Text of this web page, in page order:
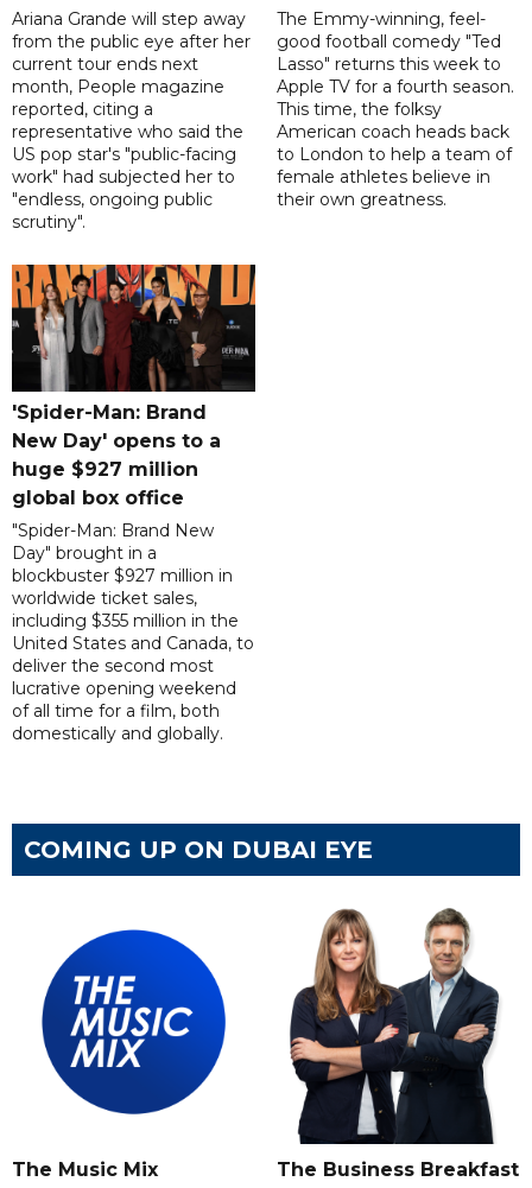
Ariana Grande will step away
from the public eye after her
current tour ends next
month, People magazine
reported, citing a
representative who said the
US pop star's "public-facing
work" had subjected her to
"endless, ongoing public
scrutiny".
The Emmy-winning, feel-
good football comedy "Ted
Lasso" returns this week to
Apple TV for a fourth season.
This time, the folksy
American coach heads back
to London to help a team of
female athletes believe in
their own greatness.
'Spider-Man: Brand
New Day' opens to a
huge $927 million
global box office
"Spider-Man: Brand New
Day" brought in a
blockbuster $927 million in
worldwide ticket sales,
including $355 million in the
United States and Canada, to
deliver the second most
lucrative opening weekend
of all time for a film, both
domestically and globally.
COMING UP ON DUBAI EYE
The Music Mix The Business Breakfast